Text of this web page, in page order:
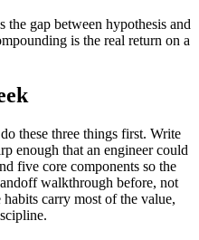
the gap between hypothesis and
is the real return on a
these three things first. Write
enough that an engineer could
five core components so the
walkthrough before, not
carry most of the value,